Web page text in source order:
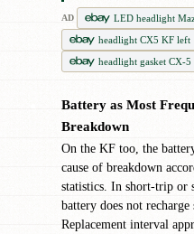
AD
LED headlight
headlight CX5 KF left
headlight gasket CX-5
Battery as Most
Breakdown
On the KF too, the
cause of breakdown
statistics. In short-trip or
battery does not
Replacement interval